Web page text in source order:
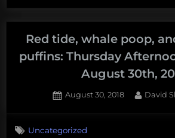
Red tide, whale poop,
puffins: Thursday
August 30th,
Posted
August 30, 2018 By
David
Uncategorized